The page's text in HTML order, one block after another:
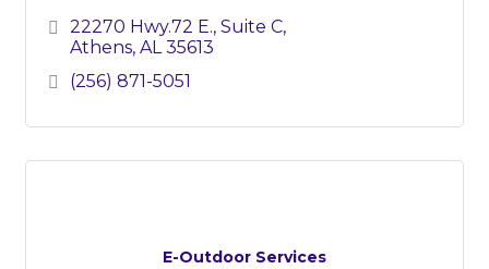
22270 Hwy.72 E. Suite C
Athens AL 35613
(256) 871-5051
E-Outdoor Services